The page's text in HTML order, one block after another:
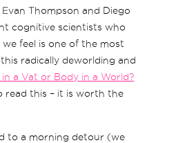
Thompson and Diego
cognitive scientists who
feel is one of the most
radically deworlding and
in a Vat or Body in a World?
read this – it is worth the
to a morning detour (we